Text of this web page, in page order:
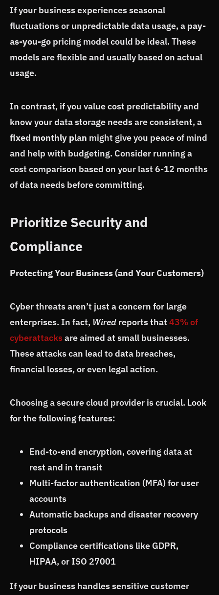
If your business experiences seasonal
fluctuations or unpredictable data usage, a pay-
as-you-go pricing model could be ideal. These
models are flexible and usually based on actual
usage.
In contrast, if you value cost predictability and
know your data storage needs are consistent, a
fixed monthly plan might give you peace of mind
and help with budgeting. Consider running a
cost comparison based on your last 6-12 months
of data needs before committing.
Prioritize Security and
Compliance
Protecting Your Business (and Your Customers)
Cyber threats aren’t just a concern for large
enterprises. In fact, Wired reports that 43% of
cyberattacksare aimed at small businesses.
These attacks can lead to data breaches,
financial losses, or even legal action.
Choosing a secure cloud provider is crucial. Look
for the following features:
End-to-end encryption, covering data at
rest and in transit
Multi-factor authentication (MFA) for user
accounts
Automatic backups and disaster recovery
protocols
Compliance certifications like GDPR,
HIPAA, or ISO 27001
If your business handles sensitive customer